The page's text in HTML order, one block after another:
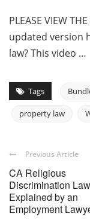
PLEASE VIEW
updated version
law? This video …
Tags
property law
Previous Article
CA Religious
Discrimination Law
Explained by an
Employment